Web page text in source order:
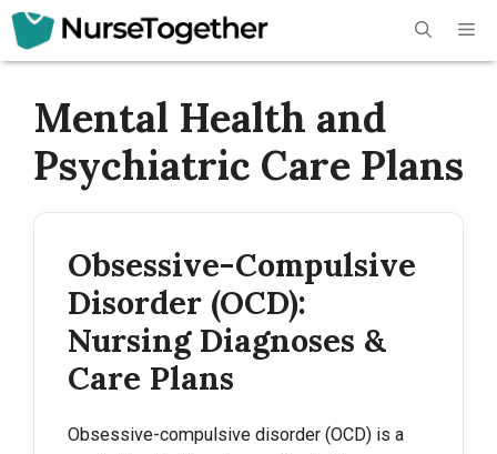
Skip
Mental Health and
Psychiatric Care Plans
Obsessive-Compulsive
Disorder (OCD):
Nursing Diagnoses &
Care Plans
Obsessive-compulsive disorder (OCD) is a